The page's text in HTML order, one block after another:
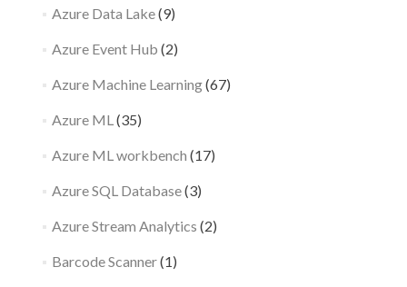
Azure Data Lake(9)
Azure Event Hub (2)
Azure Machine Learning(67)
Azure ML(35)
Azure ML workbench (17)
Azure SQL Database(3)
Azure Stream Analytics (2)
Barcode Scanner(1)